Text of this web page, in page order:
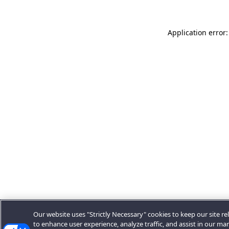
Application
Our website uses "Strictly Necessary" cookies to keep our site
to enhance user experience, analyze traffic, and assist in our